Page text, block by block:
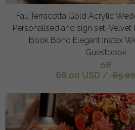
Fall Terracotta Gold Acrylic
Personalised and sign set, Velvet
Book Boho Elegant Instax
Guestbook
off
68.00 USD /